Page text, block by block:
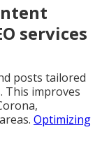
services
posts tailored
This improves
Optimizing